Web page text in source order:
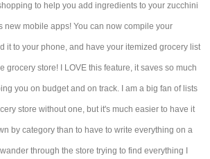
to help you add ingredients to your zucchini
new mobile apps! You can now compile your
it to your phone, and have your itemized grocery list
grocery store! I LOVE this feature, it saves so much
you on budget and on track. I am a big fan of lists
store without one, but it's much easier to have it
by category than to have to write everything on a
through the store trying to find everything I